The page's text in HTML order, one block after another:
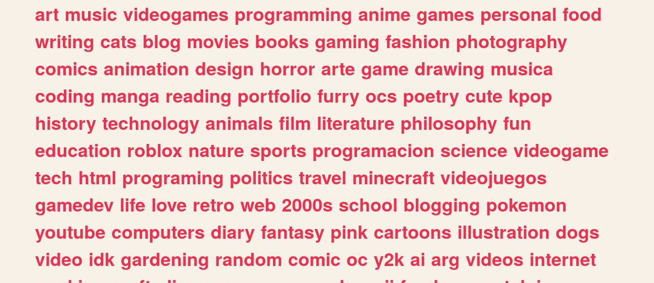
art music videogames programming anime games personal food
writing cats blog movies books gaming fashion photography
comics animation design horror arte game drawing musica
coding manga reading portfolio furry ocs poetry cute kpop
history technology animals film literature philosophy fun
education roblox nature sports programacion science videogame
tech html programing politics travel minecraft videojuegos
gamedev life love retro web 2000s school blogging pokemon
youtube computers diary fantasy pink cartoons illustration dogs
video idk gardening random comic oc y2k ai arg videos internet